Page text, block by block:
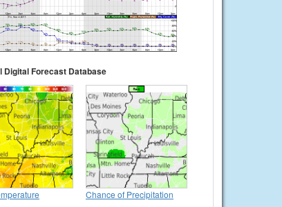
Digital Forecast Database
Chance of Precipitation